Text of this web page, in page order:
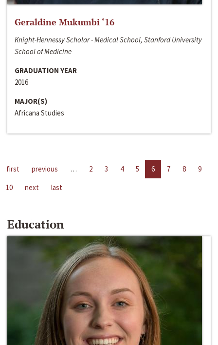
Geraldine Mukumbi ‘16
Knight-Hennessy Scholar - Medical School, Stanford University
School of Medicine
GRADUATION YEAR
2016
MAJOR(S)
Africana Studies
first previous … 2 3 4 5 6 7 8
9
10
next last
Education